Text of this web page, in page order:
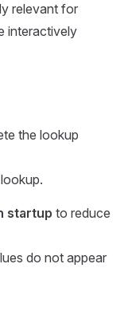
relevant for
interactively
the lookup
startup to reduce
do not appear